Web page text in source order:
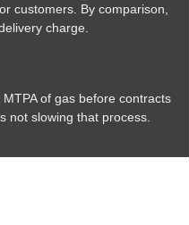
customers. By comparison,
charge.
of gas before contracts
not slowing that process.